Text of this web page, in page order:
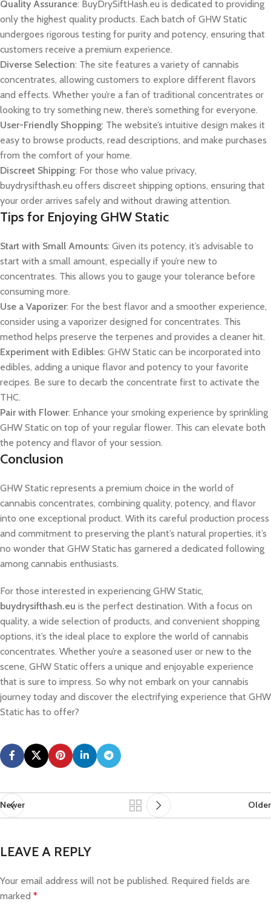
Quality Assurance: BuyDrySiftHash.eu is dedicated to providing
only the highest quality products. Each batch of GHW Static
undergoes rigorous testing for purity and potency, ensuring that
customers receive a premium experience.
Diverse Selection: The site features a variety of cannabis
concentrates, allowing customers to explore different flavors
and effects. Whether you’re a fan of traditional concentrates or
looking to try something new, there’s something for everyone.
User-Friendly Shopping: The website’s intuitive design makes it
easy to browse products, read descriptions, and make purchases
from the comfort of your home.
Discreet Shipping: For those who value privacy,
buydrysifthash.eu offers discreet shipping options, ensuring that
your order arrives safely and without drawing attention.
Tips for Enjoying GHW Static
Start with Small Amounts: Given its potency, it’s advisable to
start with a small amount, especially if you’re new to
concentrates. This allows you to gauge your tolerance before
consuming more.
Use a Vaporizer: For the best flavor and a smoother experience,
consider using a vaporizer designed for concentrates. This
method helps preserve the terpenes and provides a cleaner hit.
Experiment with Edibles: GHW Static can be incorporated into
edibles, adding a unique flavor and potency to your favorite
recipes. Be sure to decarb the concentrate first to activate the
THC.
Pair with Flower: Enhance your smoking experience by sprinkling
GHW Static on top of your regular flower. This can elevate both
the potency and flavor of your session.
Conclusion
GHW Static represents a premium choice in the world of
cannabis concentrates, combining quality, potency, and flavor
into one exceptional product. With its careful production process
and commitment to preserving the plant’s natural properties, it’s
no wonder that GHW Static has garnered a dedicated following
among cannabis enthusiasts.
For those interested in experiencing GHW Static,
buydrysifthash.eu is the perfect destination. With a focus on
quality, a wide selection of products, and convenient shopping
options, it’s the ideal place to explore the world of cannabis
concentrates. Whether you’re a seasoned user or new to the
scene, GHW Static offers a unique and enjoyable experience
that is sure to impress. So why not embark on your cannabis
journey today and discover the electrifying experience that GHW
Static has to offer?
Newer Older
LEAVE A REPLY
Your email address will not be published. Required fields are
marked *